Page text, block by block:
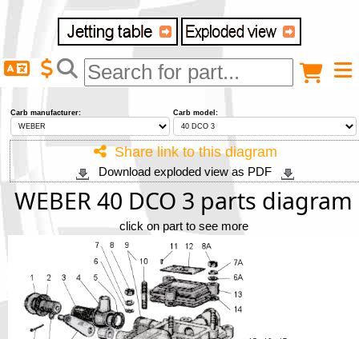
Anonymous buyer Login
Delivery destination
ZIP/Postal Code
Shipping option
Payment option
Email
Carb manufacturer: Carb model:
Share link to this diagram
Download exploded view as PDF
WEBER 40 DCO 3 parts diagram
click on part to see more